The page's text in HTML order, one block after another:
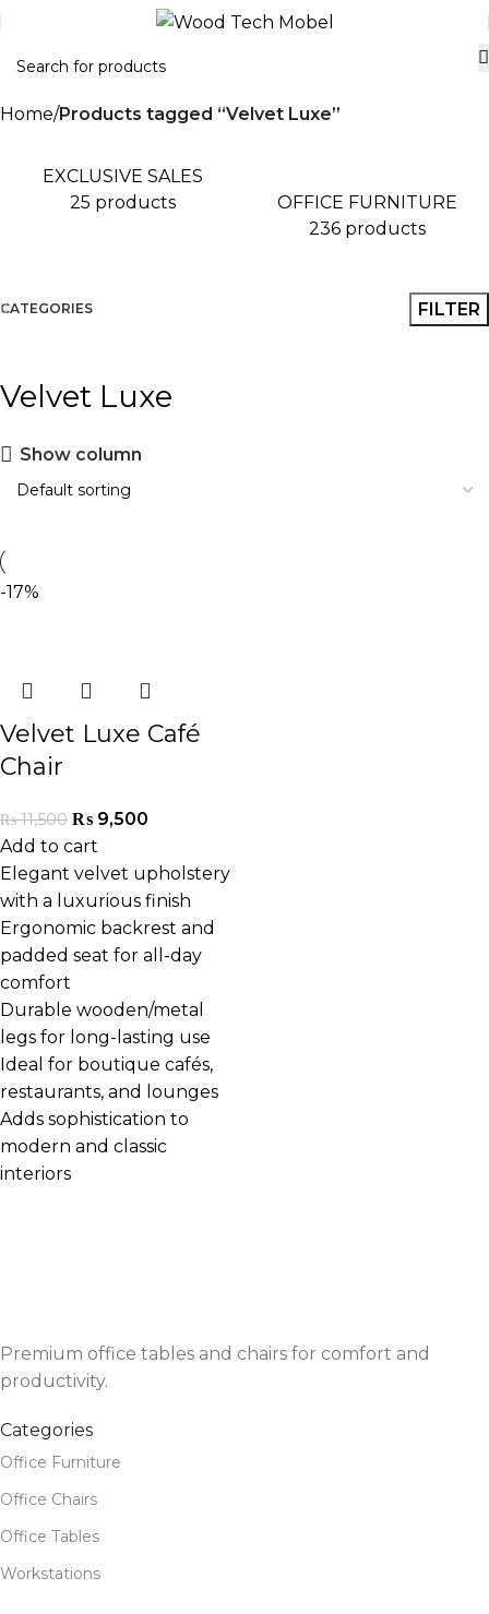
Home Products tagged “Velvet Luxe”
EXCLUSIVE SALES
25 products
OFFICE FURNITURE
236 products
CATEGORIES FILTER
Velvet Luxe
Show column
-17%
Velvet Luxe Café
Chair
₨11,500 ₨ 9,500
Add to cart
Elegant velvet upholstery
with a luxurious finish
Ergonomic backrest and
padded seat for all-day
comfort
Durable wooden/metal
legs for long-lasting use
Ideal for boutique cafés,
restaurants, and lounges
Adds sophistication to
modern and classic
interiors
Premium office tables and chairs for comfort and
productivity.
Categories
Office Furniture
Office Chairs
Office Tables
Workstations